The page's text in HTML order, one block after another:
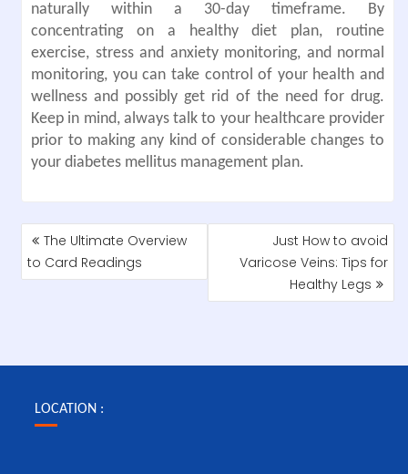
naturally within a 30-day timeframe. By
concentrating on a healthy diet plan, routine
exercise, stress and anxiety monitoring, and normal
monitoring, you can take control of your health and
wellness and possibly get rid of the need for drug.
Keep in mind, always talk to your healthcare provider
prior to making any kind of considerable changes to
your diabetes mellitus management plan.
POST
NAVIGATION
The Ultimate Overview
to Card Readings
Just How to avoid
Varicose Veins: Tips for
Healthy Legs
LOCATION :